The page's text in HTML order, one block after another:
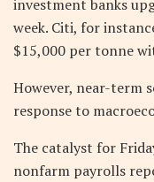
investment banks
week. Citi, for
$15,000 per tonne
However, near-term
response to
The catalyst for
nonfarm payrolls